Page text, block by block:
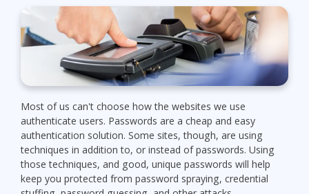
Most of us can't choose how the websites we use
authenticate users. Passwords are a cheap and easy
authentication solution. Some sites, though, are using
techniques in addition to, or instead of passwords. Using
those techniques, and good, unique passwords will help
keep you protected from password spraying, credential